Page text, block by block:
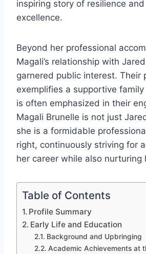
inspiring story of resilience
excellence.
Beyond her professional
Magali’s relationship with
garnered public interest. Their
exemplifies a supportive
is often emphasized in their
Magali Brunelle is not just
she is a formidable
right, continuously striving for
her career while also nurturing
Table of Contents
Profile Summary
Early Life and Education
Background and Upbringing
Academic Achievements at